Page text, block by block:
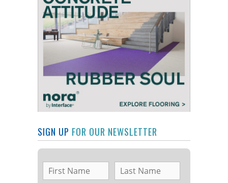
SIGN UP FOR OUR NEWSLETTER